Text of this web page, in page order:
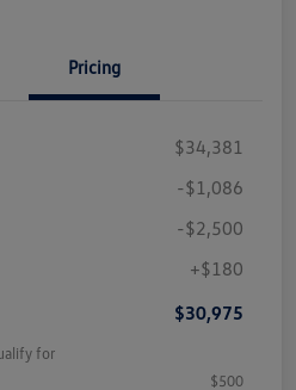
Pricing
$34,381
-$1,086
-$2,500
+$180
$30,975
for
$500